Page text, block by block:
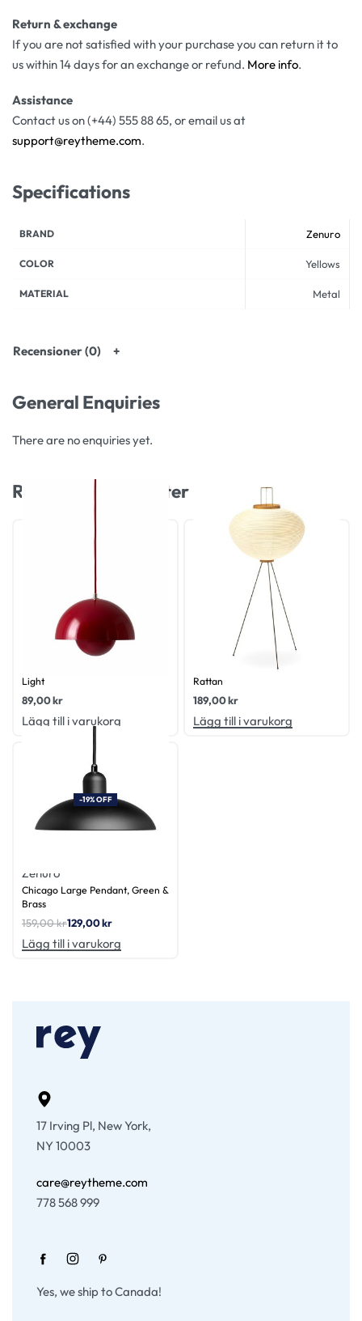
Return & exchange
If you are not satisfied with your purchase you can return it to
us within 14 days for an exchange or refund. More info.
Assistance
Contact us on (+44) 555 88 65, or email us at
support@reytheme.com.
Specifications
BRAND Zenuro
COLOR Yellows
MATERIAL Metal
Recensioner (0)
General Enquiries
There are no enquiries yet.
Relaterade produkter
Light
89,00kr
Lägg till i varukorg
Java Shade Small, Natural
Rattan
189,00kr
Lägg till i varukorg
-19% OFF
Zenuro
Chicago Large Pendant, Green &
Brass
159,00kr129,00kr
Lägg till i varukorg
17 Irving Pl, New York,
NY 10003
care@reytheme.com
778 568 999
Yes, we ship to Canada!